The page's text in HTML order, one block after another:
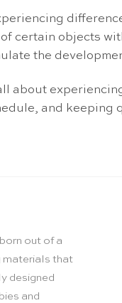
certain objects
the
about
and keeping
out of a
materials that
designed
and